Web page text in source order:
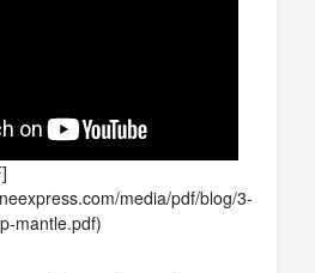
media/pdf/blog/3-
mantle.pdf)